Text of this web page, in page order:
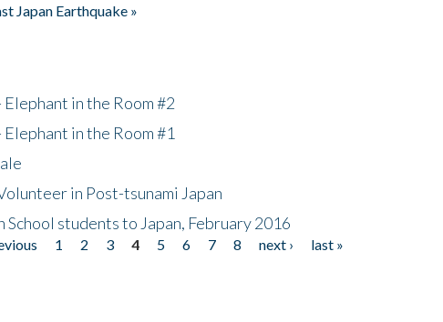
Japan Earthquake »
in the Room #2
in the Room #1
in Post-tsunami Japan
students to Japan, February 2016
1 2 3 4 5 6 7 8 next ›
last »